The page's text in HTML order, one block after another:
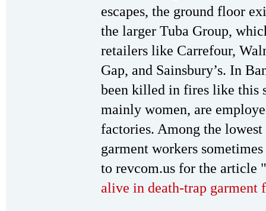
escapes, the ground floor
the larger Tuba Group,
retailers like Carrefour,
Gap, and Sainsbury’s. In
been killed in fires like this
mainly women, are
factories. Among the
garment workers
to revcom.us for the article "
alive in death-trap garment